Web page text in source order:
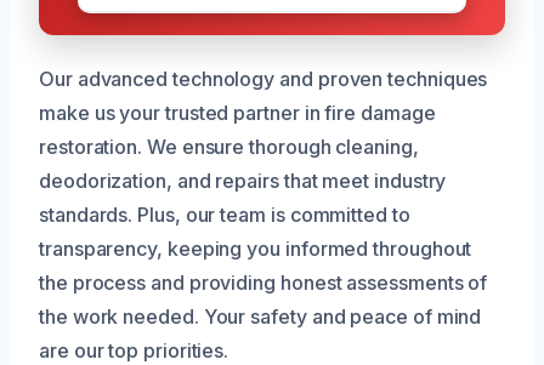
Our advanced technology and proven techniques
make us your trusted partner in fire damage
restoration. We ensure thorough cleaning,
deodorization, and repairs that meet industry
standards. Plus, our team is committed to
transparency, keeping you informed throughout
the process and providing honest assessments of
the work needed. Your safety and peace of mind
are our top priorities.